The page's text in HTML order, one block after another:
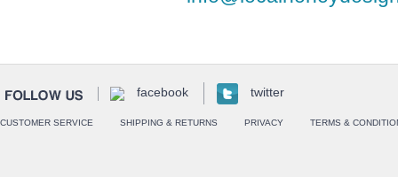
facebook twitter
CUSTOMER SERVICE SHIPPING & RETURNS PRIVACY TERMS &